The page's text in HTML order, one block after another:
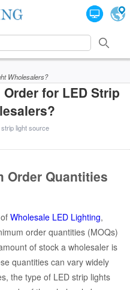
Wholesalers?
for LED Strip
light source
Order Quantities
Wholesale LED Lighting,
order quantities (MOQs)
of stock a wholesaler is
quantities can vary widely
the type of LED strip lights